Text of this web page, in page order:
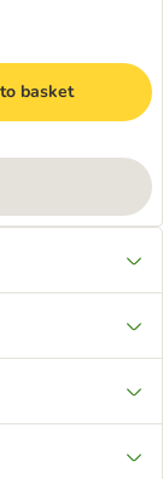
basket